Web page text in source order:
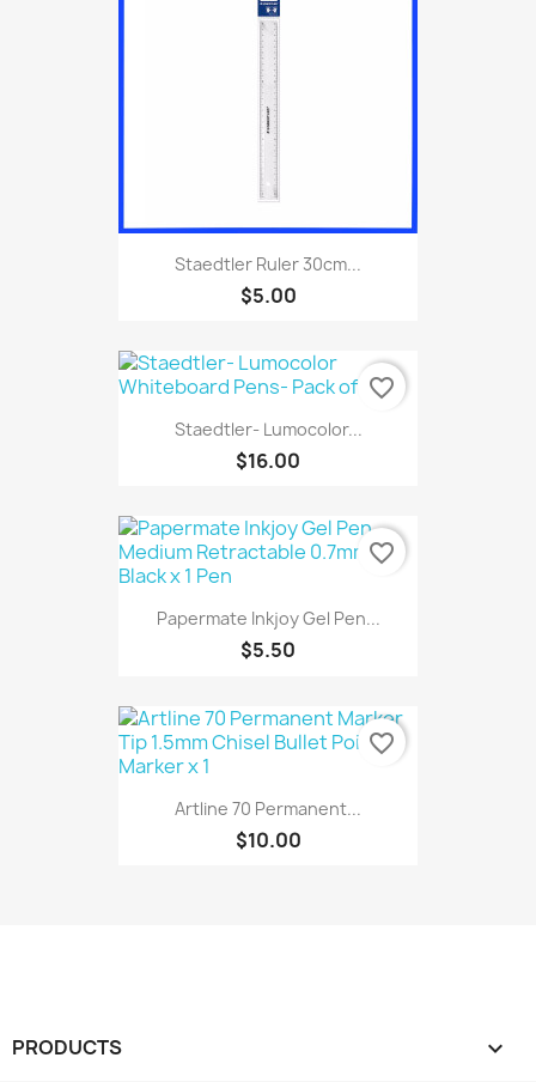
Staedtler Ruler 30cm...
$5.00
Staedtler- Lumocolor...
$16.00
favorite_border
Papermate Inkjoy Gel Pen...
$5.50
favorite_border
Artline 70 Permanent...
$10.00
favorite_border
PRODUCTS 